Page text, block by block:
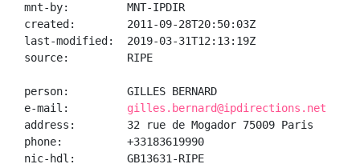
mnt-by:         MNT-IPDIR
created:        2011-09-28T20:50:03Z
last-modified:  2019-03-31T12:13:19Z
source:         RIPE
person:         GILLES BERNARD
e-mail: gilles.bernard@ipdirections.net
address:        32 rue de Mogador 75009 Paris
phone:          +33183619990
nic-hdl:        GB13631-RIPE